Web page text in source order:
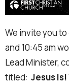
We invite you to
and 10:45 am
Lead Minister,
titled: Jesus Is!